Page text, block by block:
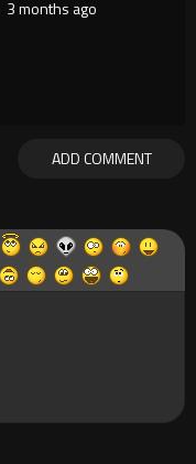
3 months ago
ADD COMMENT